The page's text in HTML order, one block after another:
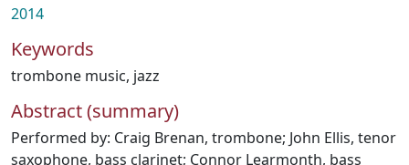
2014
Keywords
trombone music, jazz
Abstract (summary)
Performed by: Craig Brenan, trombone; John Ellis, tenor
saxophone, bass clarinet; Connor Learmonth, bass